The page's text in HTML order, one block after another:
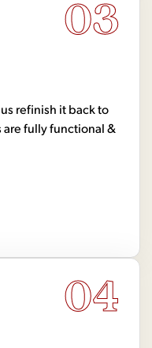
03
refinish it back to
are fully functional &
04